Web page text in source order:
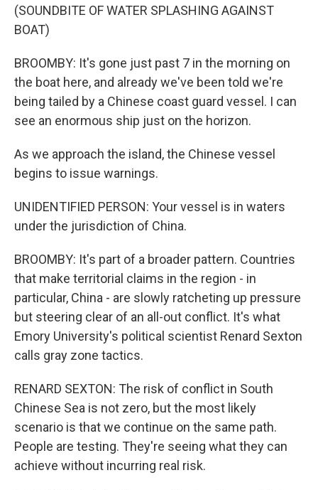
(SOUNDBITE OF WATER SPLASHING AGAINST
BOAT)
BROOMBY: It's gone just past 7 in the morning on
the boat here, and already we've been told we're
being tailed by a Chinese coast guard vessel. I can
see an enormous ship just on the horizon.
As we approach the island, the Chinese vessel
begins to issue warnings.
UNIDENTIFIED PERSON: Your vessel is in waters
under the jurisdiction of China.
BROOMBY: It's part of a broader pattern. Countries
that make territorial claims in the region - in
particular, China - are slowly ratcheting up pressure
but steering clear of an all-out conflict. It's what
Emory University's political scientist Renard Sexton
calls gray zone tactics.
RENARD SEXTON: The risk of conflict in South
Chinese Sea is not zero, but the most likely
scenario is that we continue on the same path.
People are testing. They're seeing what they can
achieve without incurring real risk.